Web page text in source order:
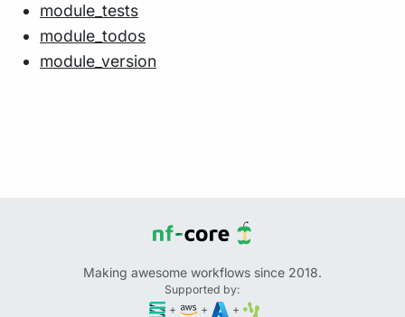
module_tests
module_todos
module_version
Making awesome workflows since 2018.
Supported by:
+
+ +